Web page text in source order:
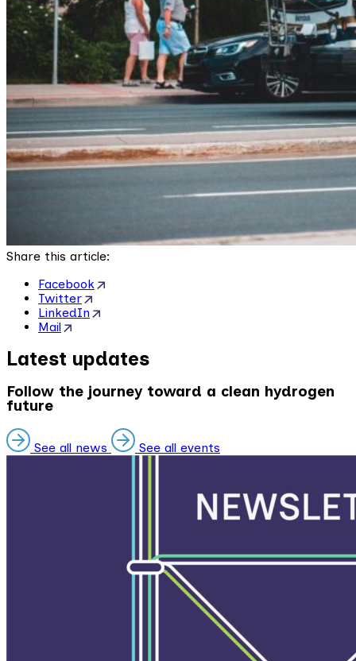
Share this article:
Facebook
Twitter
LinkedIn
Mail
Latest updates
Follow the journey toward a clean hydrogen
future
See all news See all events